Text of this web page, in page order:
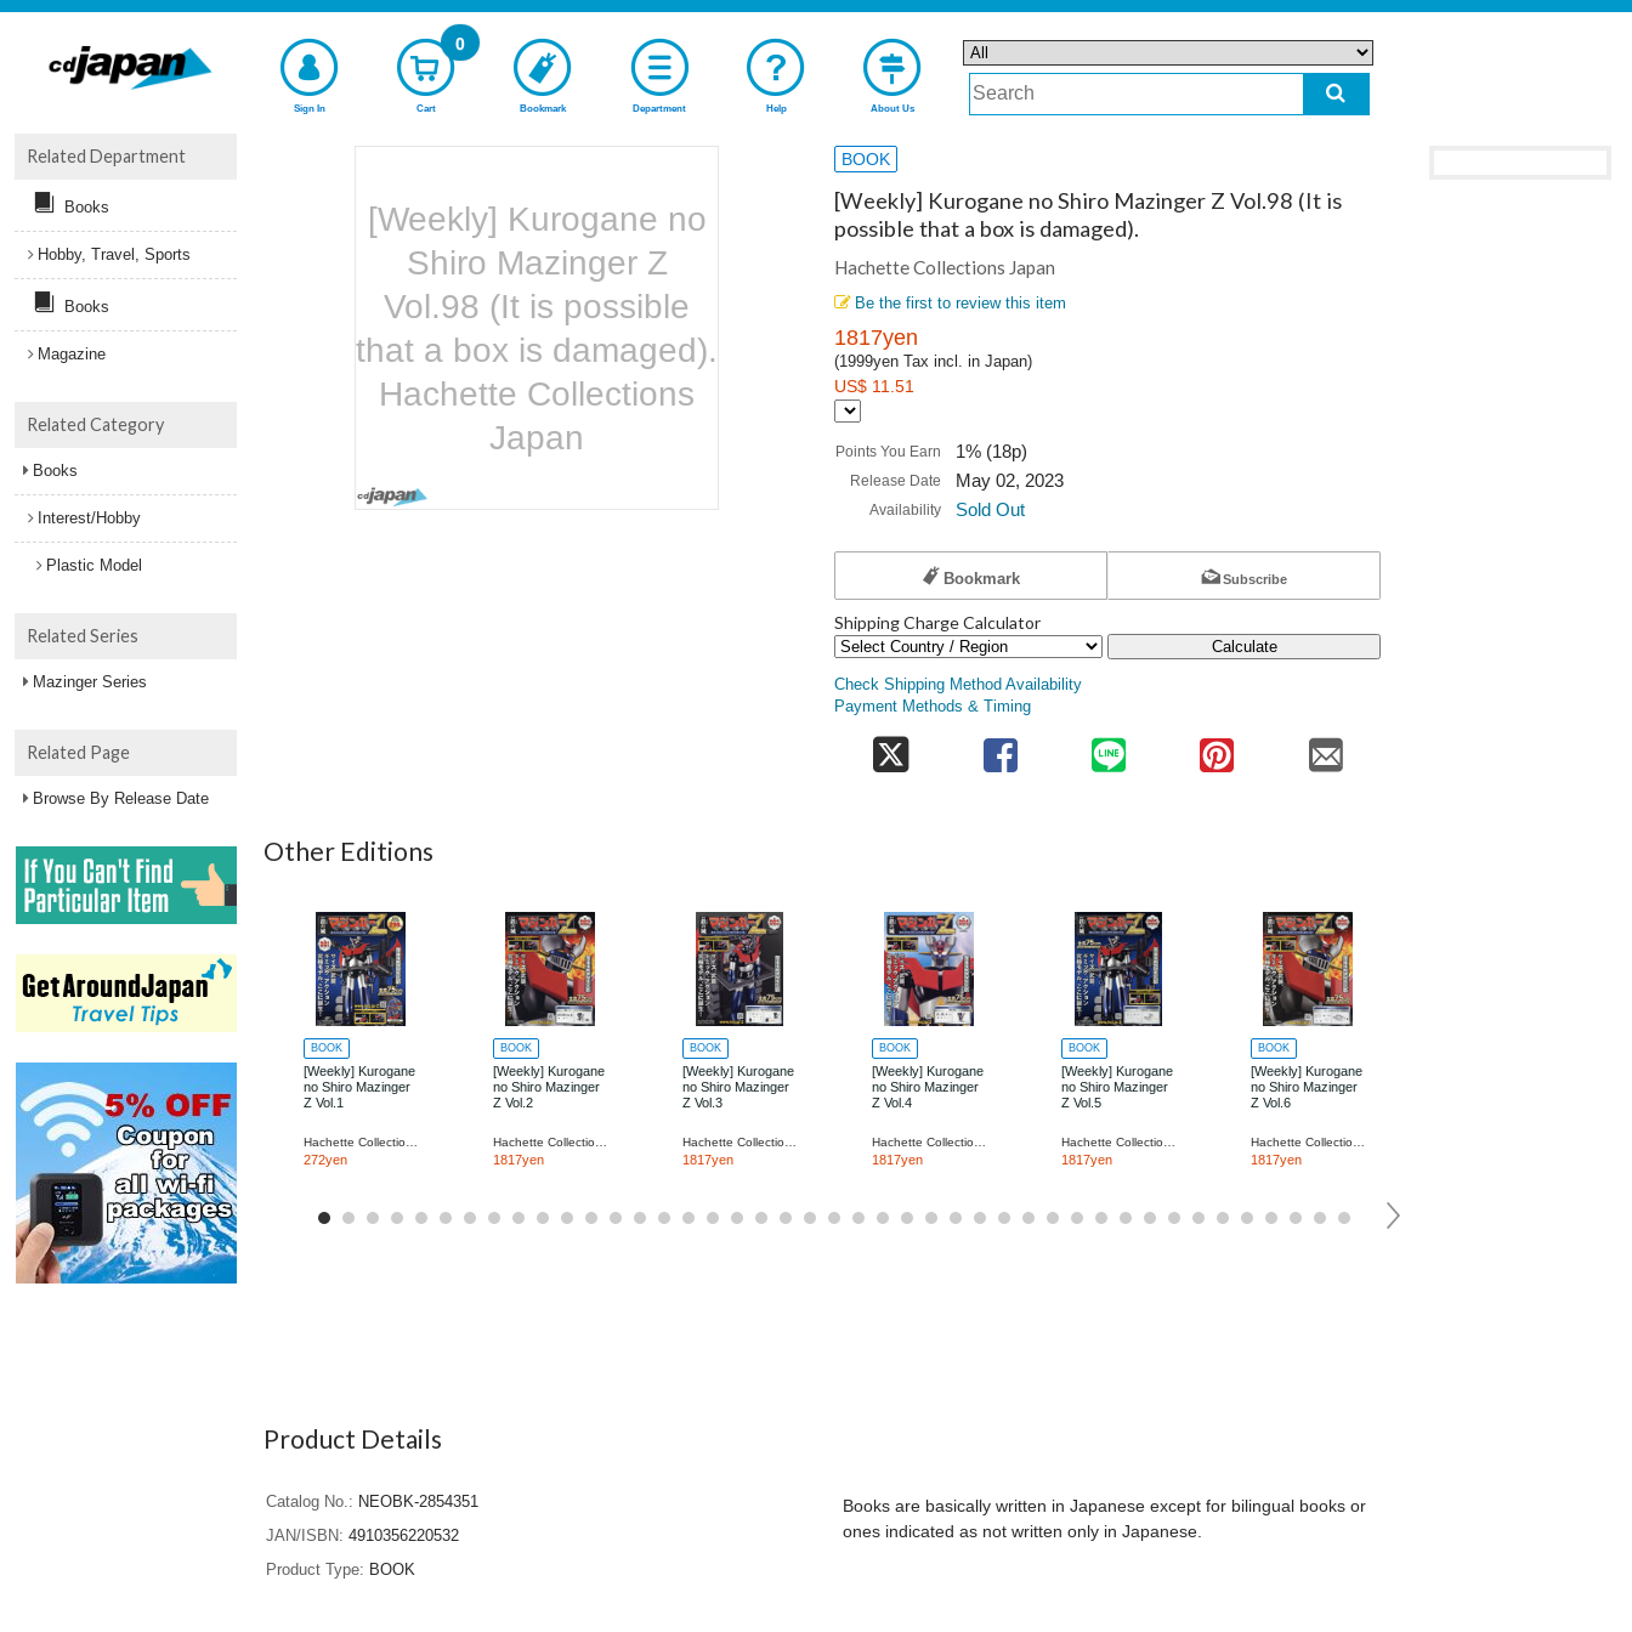
Sign In Cart
0
Bookmark Department Help About Us
[Weekly] Kurogane no
Shiro Mazinger Z
Vol.98 (It is possible
that a box is damaged).
Hachette Collections
Japan
BOOK
[Weekly] Kurogane no Shiro Mazinger Z Vol.98 (It is
possible that a box is damaged).
Hachette Collections Japan
Be the first to review this item
1817yen
(1999yen Tax incl. in Japan)
US$ 11.51
Points You Earn 1% (18p)
Release Date May 02, 2023
Availability Sold Out
Bookmark Subscribe
Shipping Charge Calculator
Calculate
Check Shipping Method Availability
Payment Methods & Timing
Other Editions
BOOK
[Weekly] Kurogane
no Shiro Mazinger
Z Vol.1
272yen
BOOK
[Weekly] Kurogane
no Shiro Mazinger
Z Vol.2
1817yen
BOOK
[Weekly] Kurogane
no Shiro Mazinger
Z Vol.3
1817yen
BOOK
[Weekly] Kurogane
no Shiro Mazinger
Z Vol.4
1817yen
BOOK
[Weekly] Kurogane
no Shiro Mazinger
Z Vol.5
1817yen
BOOK
[Weekly] Kurogane
no Shiro Mazinger
Z Vol.6
1817yen
Product Details
Catalog No.
NEOBK-2854351
JAN/ISBN
4910356220532
Product Type
BOOK
Books are basically written in Japanese except for bilingual books or
ones indicated as not written only in Japanese.
Related Department
Books
Hobby, Travel, Sports
Books
Magazine
Related Category
Books
Interest/Hobby
Plastic Model
Related Series
Mazinger Series
Related Page
Browse By Release Date